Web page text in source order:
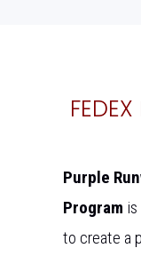
FEDEX
Purple
Program
to create a